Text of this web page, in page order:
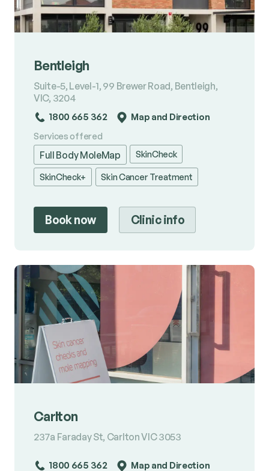
Bentleigh
Suite-5, Level-1, 99 Brewer Road, Bentleigh,
VIC, 3204
1800 665 362
Map and Direction
Services offered
Full Body MoleMap SkinCheck
SkinCheck+ Skin Cancer Treatment
Book now Clinic info
Carlton
237a Faraday St, Carlton VIC 3053
1800 665 362
Map and Direction